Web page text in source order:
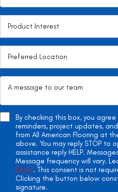
By checking this box, you
reminders, project updates,
from All American Flooring at
above. You may reply STOP to
assistance reply HELP.
Message frequency will vary.
Policy. This consent is not
Clicking the button below
signature.